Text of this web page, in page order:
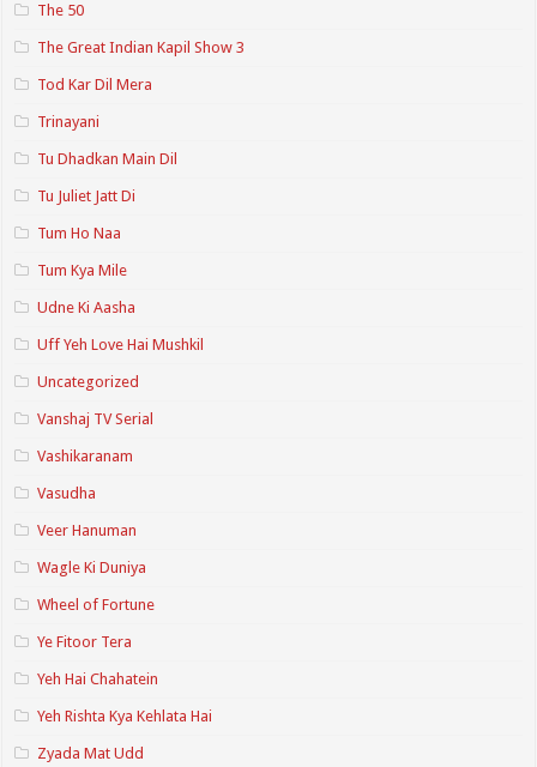
The 50
The Great Indian Kapil Show 3
Tod Kar Dil Mera
Trinayani
Tu Dhadkan Main Dil
Tu Juliet Jatt Di
Tum Ho Naa
Tum Kya Mile
Udne Ki Aasha
Uff Yeh Love Hai Mushkil
Uncategorized
Vanshaj TV Serial
Vashikaranam
Vasudha
Veer Hanuman
Wagle Ki Duniya
Wheel of Fortune
Ye Fitoor Tera
Yeh Hai Chahatein
Yeh Rishta Kya Kehlata Hai
Zyada Mat Udd